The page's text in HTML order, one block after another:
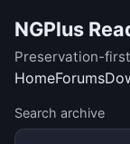
NGPlus
Preservation-
HomeForums
Search archive